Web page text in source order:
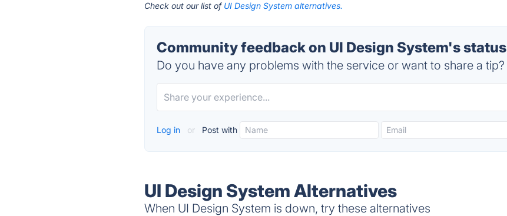
Check out our list of UI Design System alternatives.
Community feedback on UI Design System's status
Do you have any problems with the service or want to share a tip?
Log in or Post with
UI Design System Alternatives
When UI Design System is down, try these alternatives